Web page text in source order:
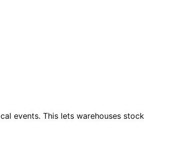
events. This lets warehouses stock